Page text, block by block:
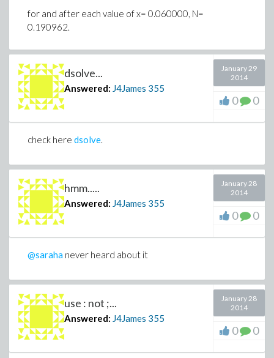
for and after each value of x= 0.060000, N=
0.190962.
dsolve...
Answered: J4James 355
January 29
2014
0 0
check here dsolve.
hmm.....
Answered: J4James 355
January 28
2014
0 0
@saraha never heard about it
use : not ;...
Answered: J4James 355
January 28
2014
0 0